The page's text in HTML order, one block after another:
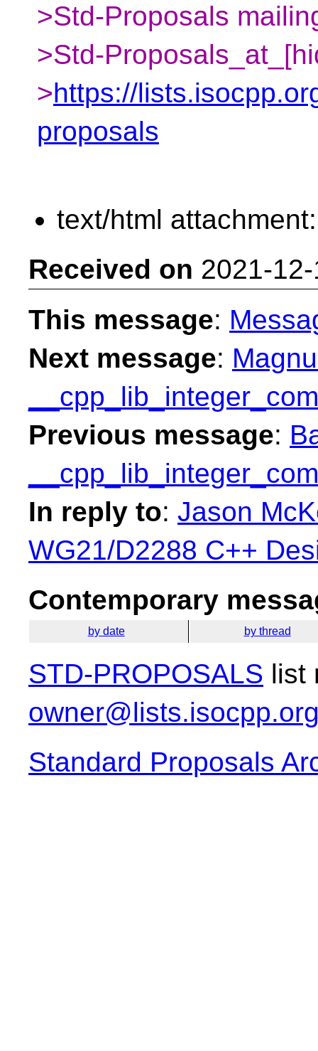
>Std-Proposals
>Std-
>https://
proposals
text/html
Received on 2021-
This message:
Next message:
Previous message:
In reply to: Jason
WG21/D2288 C++
Contemporary
by date by thread
STD-PROPOSALS list
Standard Proposals